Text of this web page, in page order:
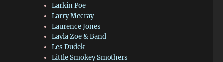
Larkin Poe
Larry Mccray
Laurence Jones
Layla Zoe & Band
Les Dudek
Little Smokey Smothers